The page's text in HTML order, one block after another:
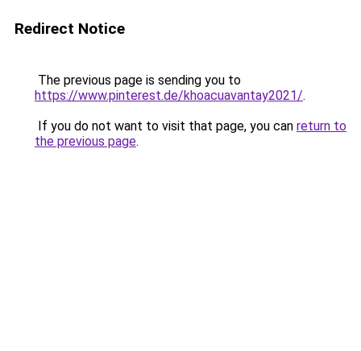
Redirect Notice
The previous page is sending you to
https://www.pinterest.de/khoacuavantay2021/.
If you do not want to visit that page, you can return to
the previous page.